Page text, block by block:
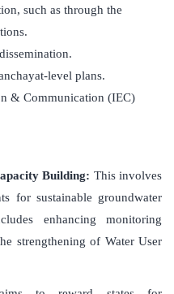
such as through the
level plans.
& Communication (IEC)
Building: This involves
for sustainable groundwater
enhancing monitoring
strengthening of Water User